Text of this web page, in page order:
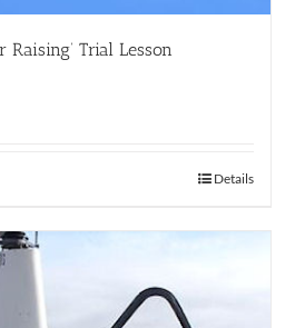
Raising’ Trial Lesson
Details